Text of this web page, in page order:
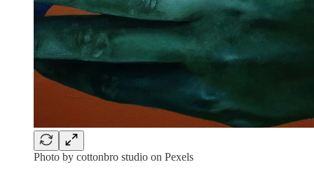
Photo by cottonbro studio on Pexels